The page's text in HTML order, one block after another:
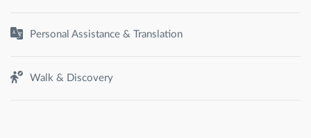
Personal Assistance & Translation
Walk & Discovery